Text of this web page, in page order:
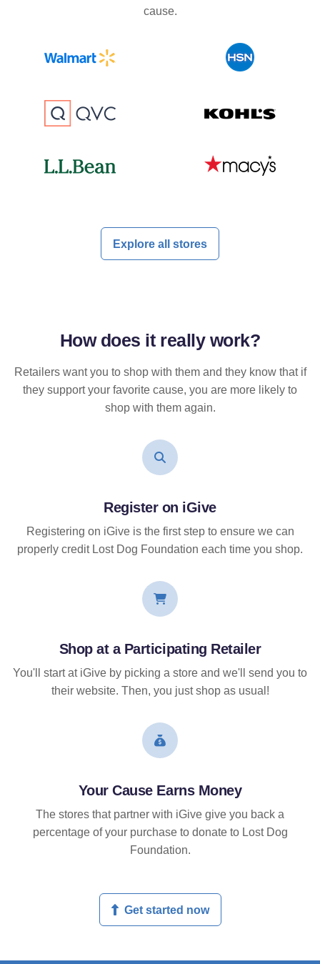
cause.
Explore all stores
How does it reallywork?
Retailers want you to shop with them and they know that if
they support your favorite cause, you are more likely to
shop with them again.
Register on iGive
Registering on iGive is the first step to ensure we can
properly credit Lost Dog Foundation each time you shop.
Shop at a Participating Retailer
You'll start at iGive by picking a store and we'll send you to
their website. Then, you just shop as usual!
Your Cause Earns Money
The stores that partner with iGive give you back a
percentage of your purchase to donate to Lost Dog
Foundation.
Get started now